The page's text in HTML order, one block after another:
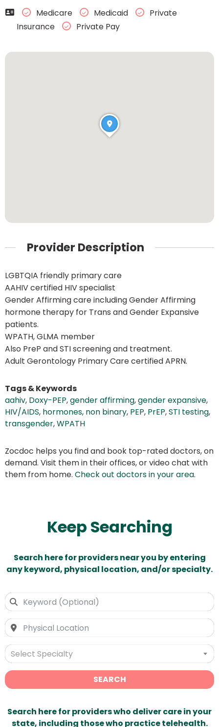
Medicare
Medicaid
Private
Insurance
Private Pay
Provider Description
LGBTQIA friendly primary care
AAHIV certified HIV specialist
Gender Affirming care including Gender Affirming
hormone therapy for Trans and Gender Expansive
patients.
WPATH, GLMA member
Also PreP and STI screening and treatment.
Adult Gerontology Primary Care certified APRN.
Tags & Keywords
aahiv, Doxy-PEP,gender affirming,gender expansive,
HIV/AIDS, hormones, non binary, PEP, PrEP,STI testing,
transgender,WPATH
Zocdoc helps you find and book top-rated doctors, on
demand. Visit them in their offices, or video chat with
them from home. Check out doctors in your area.
Keep Searching
Search here for providers near you by entering
any keyword, physical location, and/or specialty.
Select Specialty
SEARCH
Search here for providers who deliver care in your
state, including those who practice telehealth.